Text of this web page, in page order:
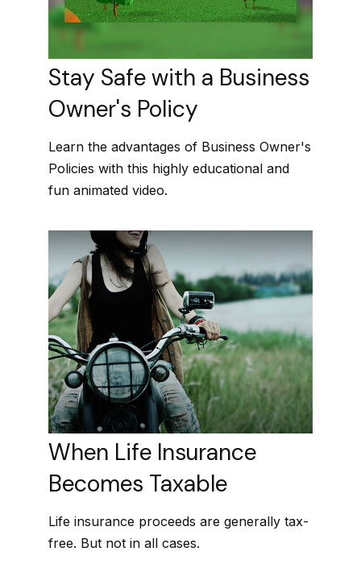
Stay Safe with a Business
Owner's Policy
Learn the advantages of Business Owner's
Policies with this highly educational and
fun animated video.
When Life Insurance
Becomes Taxable
Life insurance proceeds are generally tax-
free. But not in all cases.